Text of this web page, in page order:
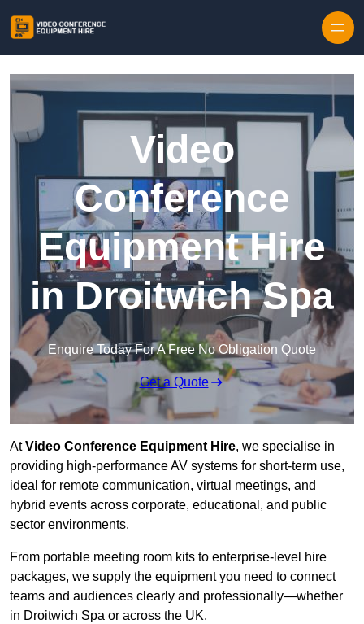
Video
Conference
Equipment Hire
in Droitwich Spa
Enquire Today For A Free No Obligation Quote
Get a Quote
AtVideo Conference Equipment Hire, we specialise in
providing high-performance AV systems for short-term use,
ideal for remote communication, virtual meetings, and
hybrid events across corporate, educational, and public
sector environments.
From portable meeting room kits to enterprise-level hire
packages, we supply the equipment you need to connect
teams and audiences clearly and professionally—whether
in Droitwich Spa or across the UK.